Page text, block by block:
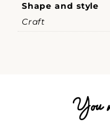
Shape and style
Craft
You